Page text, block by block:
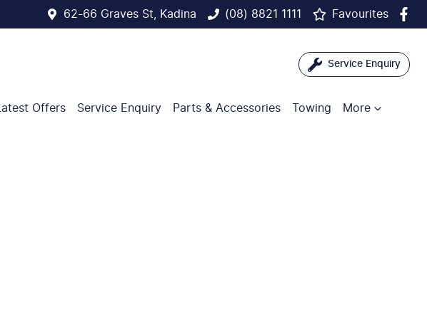
62-66 Graves St, Kadina (08) 8821 1111 Favourites
Service Enquiry
Latest Offers Service Enquiry Parts & Accessories Towing More